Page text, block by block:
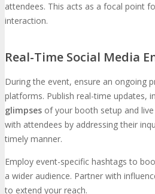
attendees. This acts as a focal point
interaction.
Real-Time Social Media
During the event, ensure an ongoing
platforms. Publish real-time updates,
glimpses of your booth setup and
with attendees by addressing their
timely manner.
Employ event-specific hashtags to
a wider audience. Partner with
to extend your reach.